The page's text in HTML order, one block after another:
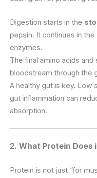
Digestion starts in the
pepsin. It continues in the
enzymes.
The final amino acids
bloodstream through the
A healthy gut is key. Low
gut inflammation can
absorption.
2. What Protein Does
Protein is not just “for